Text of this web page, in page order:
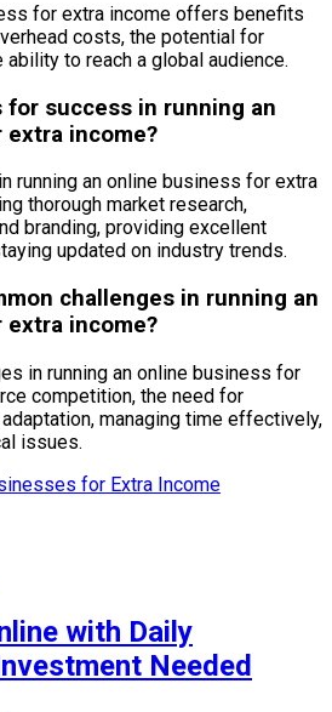
for extra income offers benefits
costs, the potential for
to reach a global audience.
for success in running an
income?
running an online business for extra
thorough market research,
branding, providing excellent
updated on industry trends.
challenges in running an
income?
in running an online business for
competition, the need for
managing time effectively,
issues.
for Extra Income
with Daily
Needed